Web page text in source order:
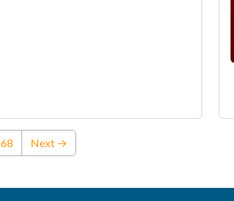
68 Next →